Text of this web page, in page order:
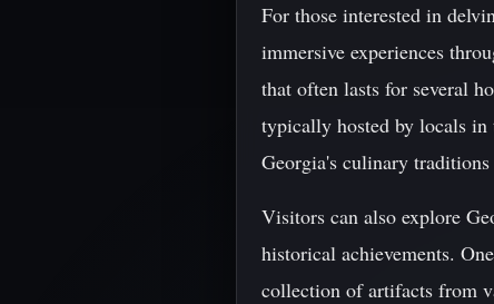
For those interested in
immersive experiences
that often lasts for several
typically hosted by locals in
Georgia's culinary
Visitors can also explore
historical achievements.
collection of artifacts from